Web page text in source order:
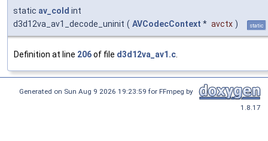
static av_cold int
d3d12va_av1_decode_uninit ( AVCodecContext * avctx ) static
Definition at line 206of file d3d12va_av1.c
Generated on Sun Aug 9 2026 19:23:59 for FFmpeg by
1.8.17